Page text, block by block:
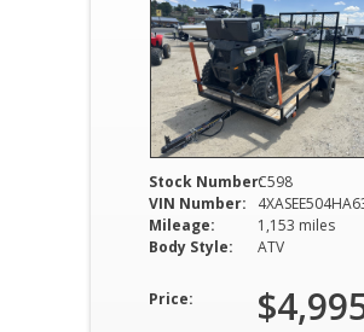
Stock Number:C598
VIN Number:
Mileage:
1,153 miles
Body Style:
ATV
Price: